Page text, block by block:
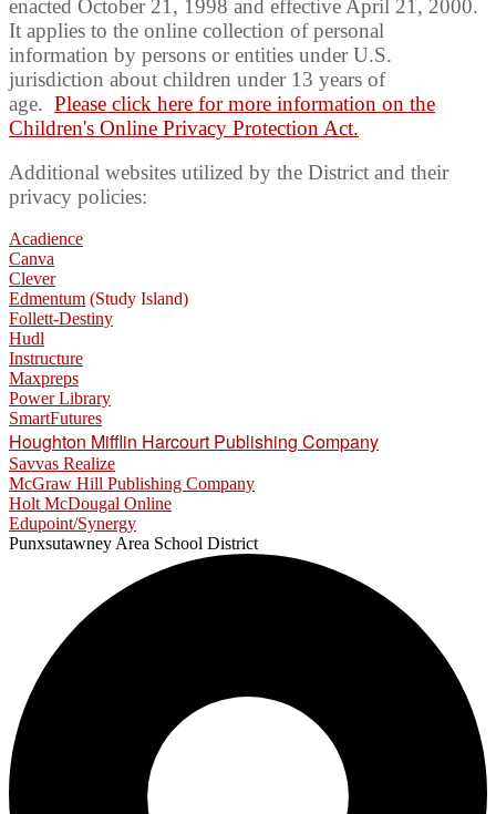
enacted October 21, 1998 and effective April 21, 2000.
It applies to the online collection of personal
information by persons or entities underU.S.
jurisdiction about children under 13 years of
age. Please click here for more information on the
Children's Online Privacy Protection Act.
Additional websites utilized by the District and their
privacy policies:
Acadience
Canva
Clever
Edmentum (Study Island)
Follett-Destiny
Hudl
Instructure
Maxpreps
Power Library
SmartFutures
Houghton Mifflin Harcourt Publishing Company
Savvas Realize
McGraw Hill Publishing Company
Holt McDougal Online
Edupoint/Synergy
Punxsutawney Area School District